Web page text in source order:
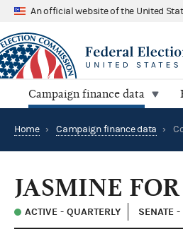
An official website of the United
Campaign finance data
Home › Campaign finance data ›
JASMINE
ACTIVE - QUARTERLY SENATE